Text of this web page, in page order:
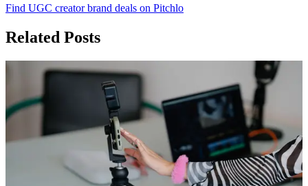
Find UGC creator brand deals on Pitchlo
Related Posts